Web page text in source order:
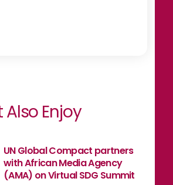
Enjoy
UN Global Compact partners
with African Media Agency
(AMA) on Virtual SDG Summit